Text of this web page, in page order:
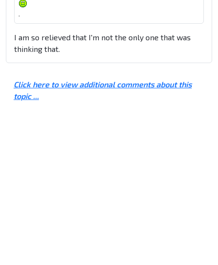
.
I am so relieved that I'm not the only one that was
thinking that.
Click here to view additional comments about this
topic ...